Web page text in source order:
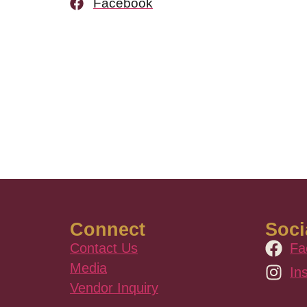
Facebook
Connect
Contact Us
Media
Vendor Inquiry